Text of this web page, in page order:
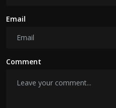
Email
Comment